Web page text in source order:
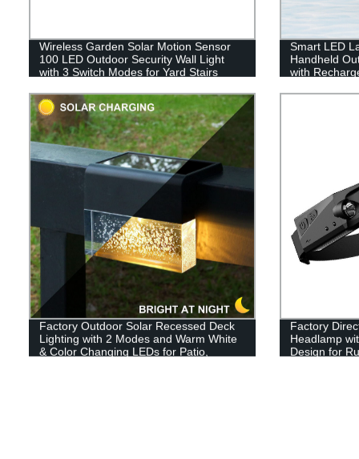
Wireless Garden Solar Motion Sensor
100 LED Outdoor Security Wall Light
with 3 Switch Modes for Yard Stairs
Smart LED
Handheld
with
Factory Outdoor Solar Recessed Deck
Lighting with 2 Modes and Warm White
& Color Changing LEDs for Patio,
Factory
Headlamp
Design for